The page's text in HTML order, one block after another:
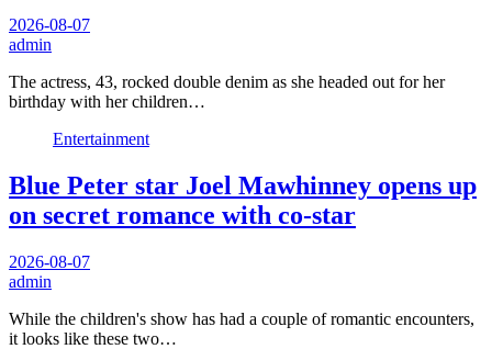
2026-08-07
admin
The actress, 43, rocked double denim as she headed out for her
birthday with her children…
Entertainment
Blue Peter star Joel Mawhinney opens up
on secret romance with co-star
2026-08-07
admin
While the children's show has had a couple of romantic encounters,
it looks like these two…